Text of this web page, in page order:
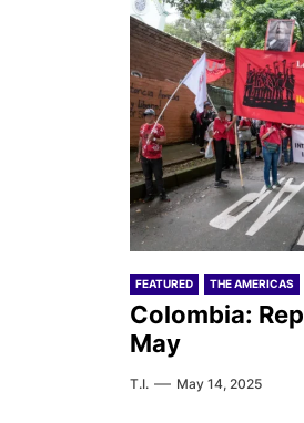
FEATURED THE AMERICAS
Colombia:
May
T.I. May 14, 2025